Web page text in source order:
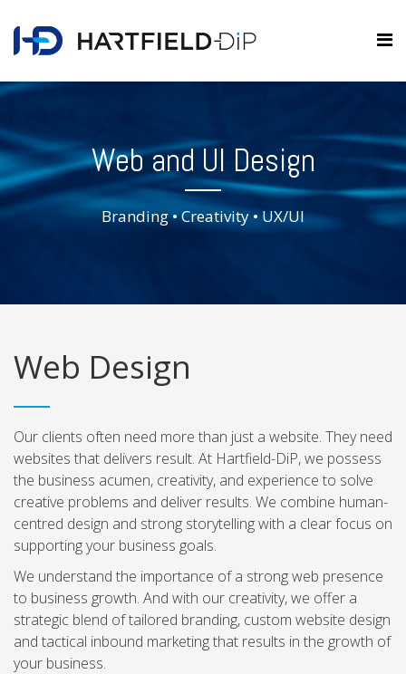
Web and UI Design
Branding • Creativity • UX/UI
Web Design
Our clients often need more than just a website. They need
websites that delivers result. At Hartfield-DiP, we possess
the business acumen, creativity, and experience to solve
creative problems and deliver results. We combine human-
centred design and strong storytelling with a clear focus on
supporting your business goals.
We understand the importance of a strong web presence
to business growth. And with our creativity, we offer a
strategic blend of tailored branding, custom website design
and tactical inbound marketing that results in the growth of
your business.